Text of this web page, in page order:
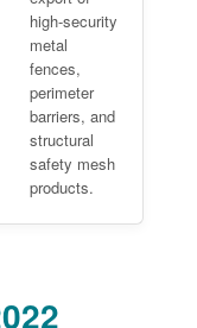
high-security
metal
fences,
perimeter
barriers, and
structural
safety mesh
products.